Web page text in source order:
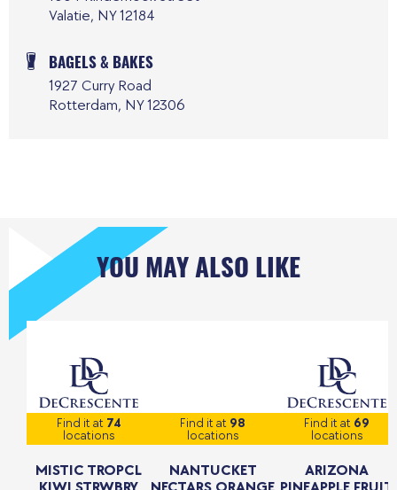
Valatie, NY 12184
BAGELS & BAKES
1927 Curry Road
Rotterdam, NY 12306
YOU MAY ALSO LIKE
Find it at 74
locations
MISTIC TROPCL
Find it at 98
locations
NANTUCKET
Find it at 69
locations
ARIZONA